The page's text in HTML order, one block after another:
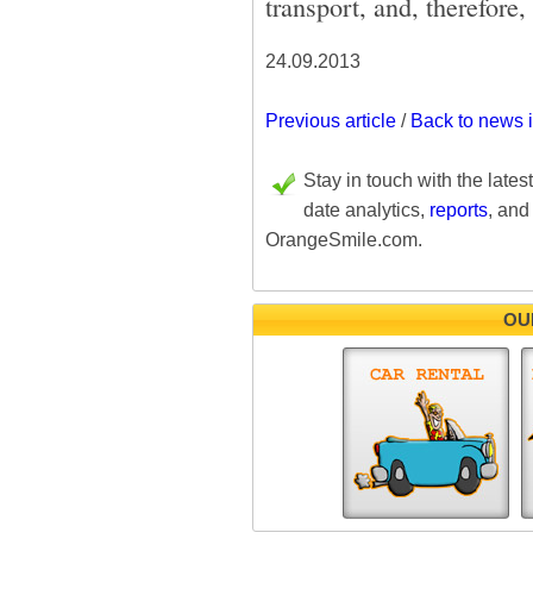
transport, and,
24.09.2013
Previous article/ Back to news
Stay in touch with the
date analytics, reports,
OrangeSmile.com.